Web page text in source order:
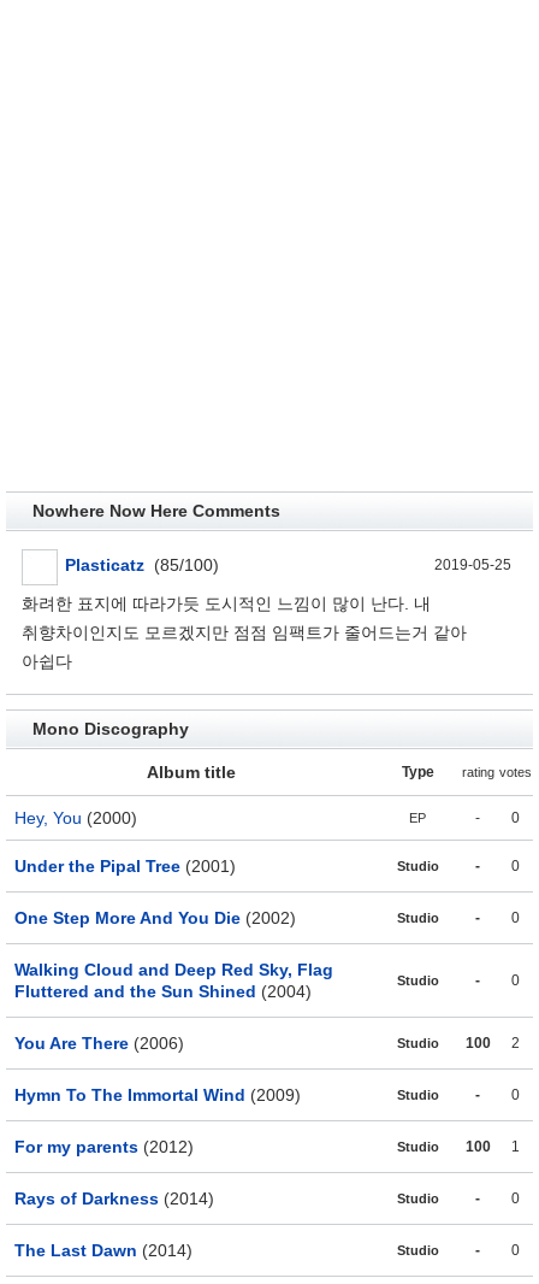
Nowhere Now Here Comments
Plasticatz (85/100) 2019-05-25
화려한 표지에 따라가듯 도시적인 느낌이 많이 난다. 내
취향차이인지도 모르겠지만 점점 임팩트가 줄어드는거 같아
아쉽다
Mono Discography
Album title Type rating votes
Hey, You (2000) EP - 0
Under the Pipal Tree (2001) Studio - 0
One Step More And You Die (2002) Studio - 0
Walking Cloud and Deep Red Sky, Flag
Fluttered and the Sun Shined (2004)
Studio - 0
You Are There (2006) Studio 100 2
Hymn To The Immortal Wind (2009) Studio - 0
For my parents (2012) Studio 100 1
Rays of Darkness (2014) Studio - 0
The Last Dawn (2014) Studio - 0